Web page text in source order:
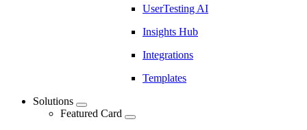
UserTesting AI
Insights Hub
Integrations
Templates
Solutions
Featured Card